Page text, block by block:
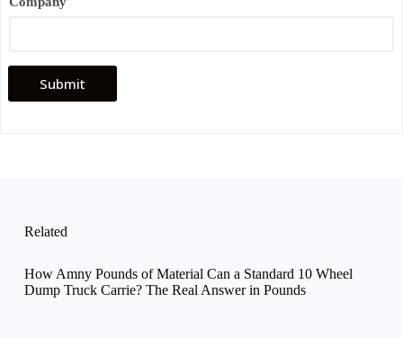
Submit
Related
How Amny Pounds of Material Can a Standard 10 Wheel
Dump Truck Carrie? The Real Answer in Pounds